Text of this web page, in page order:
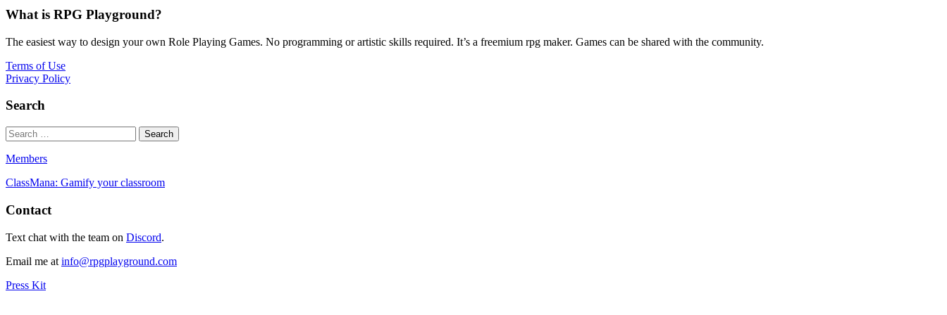
What is RPG Playground?
The easiest way to design your own Role Playing Games. No programming or artistic skills required. It’s a freemium rpg maker. Games can be shared with the community.
Terms of Use
Privacy Policy
Search
Members
ClassMana: Gamify your classroom
Contact
Text chat with the team on Discord.
Email me at info@rpgplayground.com
Press Kit